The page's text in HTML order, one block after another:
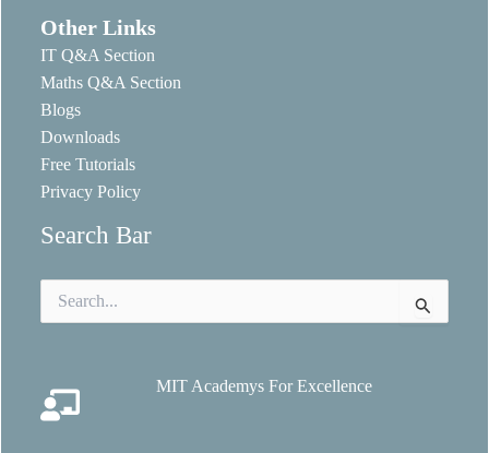
Other Links
IT Q&A Section
Maths Q&A Section
Blogs
Downloads
Free Tutorials
Privacy Policy
Search Bar
for:
MIT Academys For Excellence